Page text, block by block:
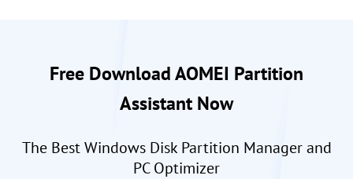
Free Download AOMEI Partition
Assistant Now
The Best Windows Disk Partition Manager and
PC Optimizer